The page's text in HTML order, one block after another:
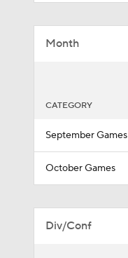
Month
CATEGORY
September Games
October Games
Div/Conf